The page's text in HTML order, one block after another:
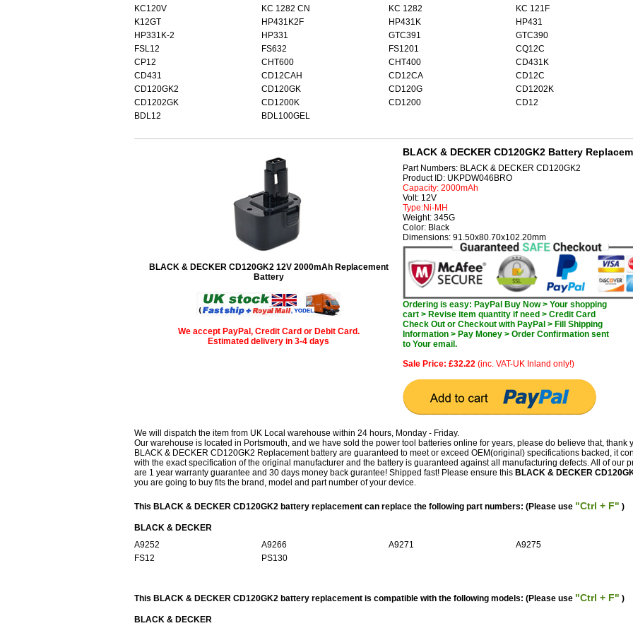
KC120V KC 1282 CN KC 1282
KC 121F
K12GT
HP431K2F HP431K
HP431
HP331K-2
HP331 GTC391
GTC390
FSL12
FS632 FS1201
CQ12C
CP12
CHT600 CHT400
CD431K
CD431
CD12CAH CD12CA
CD12C
CD120GK2
CD120GK CD120G
CD1202K
CD1202GK
CD1200K CD1200
CD12
BDL12
BDL100GEL
BLACK & DECKER CD120GK2 12V 2000mAh Replacement
Battery
We accept PayPal, Credit Card or Debit Card.
Estimated delivery in 3-4 days
BLACK & DECKER CD120GK2 Battery
Part Numbers: BLACK & DECKER CD120GK2
Product ID: UKPDW046BRO
Capacity: 2000mAh
Volt: 12V
Type:Ni-MH
Weight: 345G
Color: Black
Dimensions: 91.50x80.70x102.20mm
Ordering is easy: PayPal Buy Now > Your shopping
cart > Revise item quantity if need > Credit Card
Check Out or Checkout with PayPal > Fill Shipping
Information > Pay Money > Order Confirmation sent
to Your email.
Sale Price: £32.22 (inc. VAT-UK Inland only!)
We will dispatch the item from UK Local warehouse within 24 hours, Monday - Friday.
Our warehouse is located in Portsmouth, and we have sold the power tool batteries online for years, please do believe that, thank
BLACK & DECKER CD120GK2 Replacement battery are guaranteed to meet or exceed OEM(original) specifications backed, it
with the exact specification of the original manufacturer and the battery is guaranteed against all manufacturing defects. All of our
are 1 year warranty guarantee and 30 days money back gurantee! Shipped fast! Please ensure this BLACK & DECKER
you are going to buy fits the brand, model and part number of your device.
This BLACK & DECKER CD120GK2 battery replacement can replace the following part numbers: (Please use "Ctrl + F" )
BLACK & DECKER
A9252
A9266 A9271
A9275
FS12
PS130
This BLACK & DECKER CD120GK2 battery replacement is compatible with the following models: (Please use "Ctrl + F" )
BLACK & DECKER